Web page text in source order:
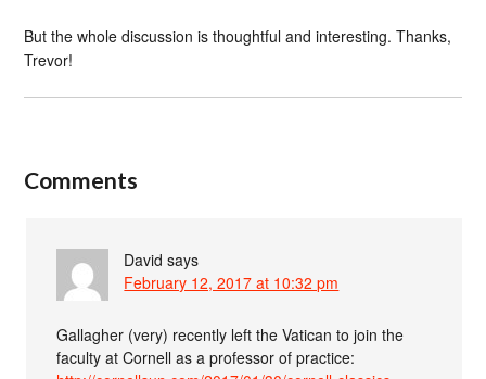
But the whole discussion is thoughtful and interesting. Thanks,
Trevor!
Comments
David says
February 12, 2017 at 10:32 pm
Gallagher (very) recently left the Vatican to join the
faculty at Cornell as a professor of practice: